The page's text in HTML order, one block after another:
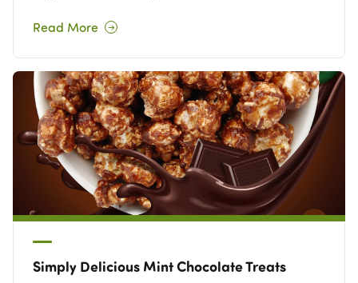
Read More
Simply Delicious Mint Chocolate Treats